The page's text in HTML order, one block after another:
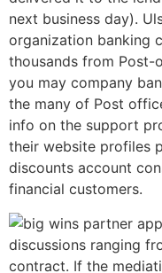
next business day).
organization banking
thousands from Post-
you may company
the many of Post
info on the support
their website profiles
discounts account
financial customers.
discussions ranging
contract. If the